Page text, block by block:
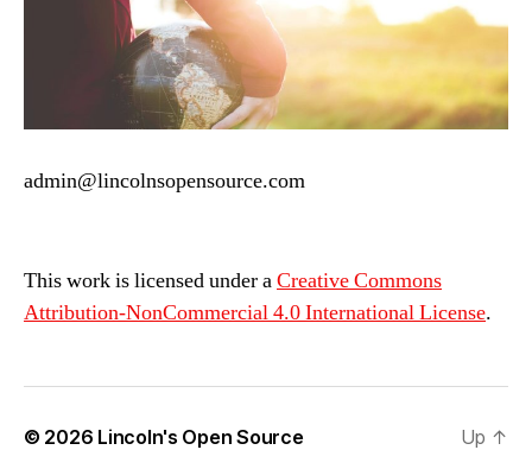
admin@lincolnsopensource.com
This work is licensed under aCreative Commons
Attribution-NonCommercial 4.0 International License.
© 2026 Lincoln's Open Source Up ↑